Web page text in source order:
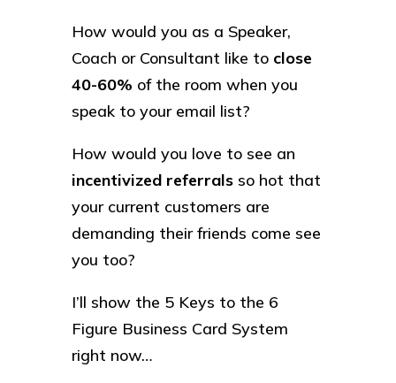
How would you as a Speaker,
Coach or Consultant like to close
40-60% of the room when you
speak to your email list?
How would you love to see an
incentivized referralsso hot that
your current customers are
demanding their friends come see
you too?
I’ll show the 5 Keys to the 6
Figure Business Card System
right now…